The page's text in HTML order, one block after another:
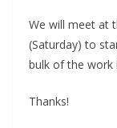
We will meet at
(Saturday) to
bulk of the work
Thanks!